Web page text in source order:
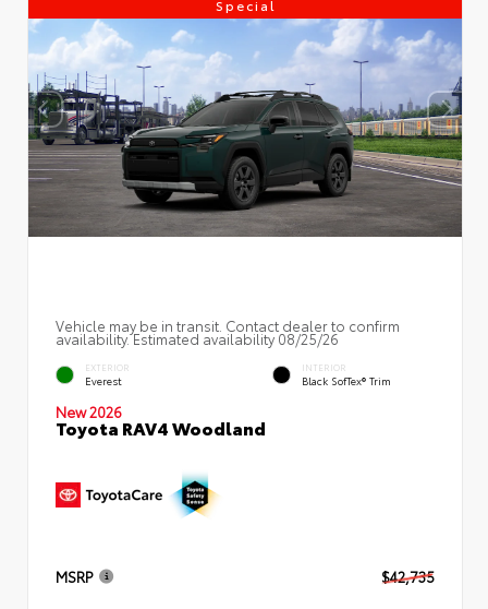
Special
Vehicle may be in transit. Contact dealer to confirm
availability. Estimated availability 08/25/26
EXTERIOR
Everest
INTERIOR
Black SofTex® Trim
New 2026
Toyota RAV4 Woodland
MSRP $42,735